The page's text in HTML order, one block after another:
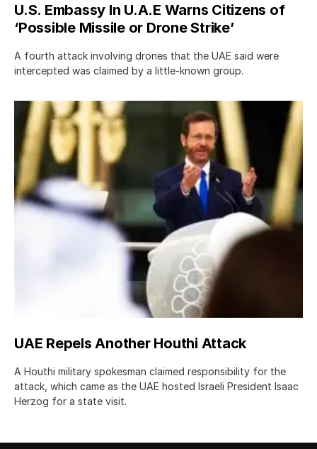
U.S. Embassy In U.A.E Warns Citizens of
‘Possible Missile or Drone Strike’
A fourth attack involving drones that the UAE said were
intercepted was claimed by a little-known group.
UAE Repels Another Houthi Attack
A Houthi military spokesman claimed responsibility for the
attack, which came as the UAE hosted Israeli President Isaac
Herzog for a state visit.